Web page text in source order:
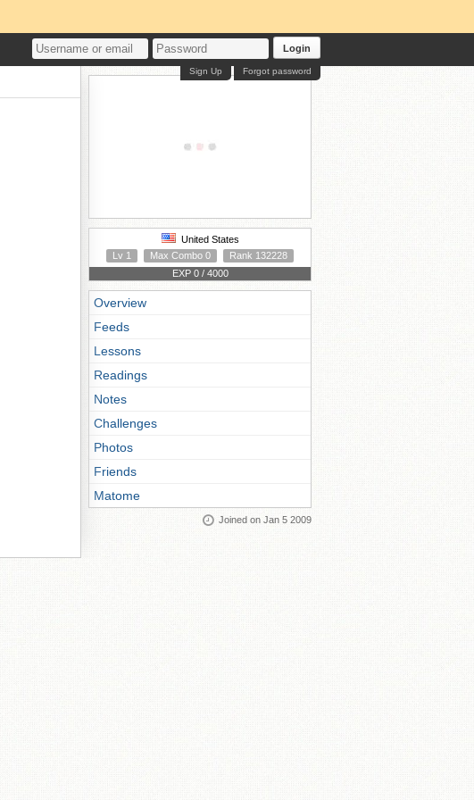
Login
Forgot password
Sign Up
United States
Lv 1
Max Combo 0
Rank 132228
EXP 0 / 4000
Overview
Feeds
Lessons
Readings
Notes
Challenges
Photos
Friends
Matome
Joined on Jan 5 2009